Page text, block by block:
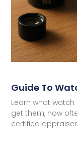
Guide To
Learn what
get them, how
certified